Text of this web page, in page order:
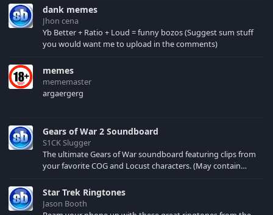
your browser cache!
dank memes
Jhon cena
Yb Better + Ratio + Loud = funny bozos (Suggest sum stuff
you would want me to upload in the comments)
memes
mememaster
argaergerg
Gears of War 2 Soundboard
S1CK Slugger
The ultimate Gears of War soundboard featuring clips from
your favorite COG and Locust characters. (May contain
Star Trek Ringtones
Jason Booth